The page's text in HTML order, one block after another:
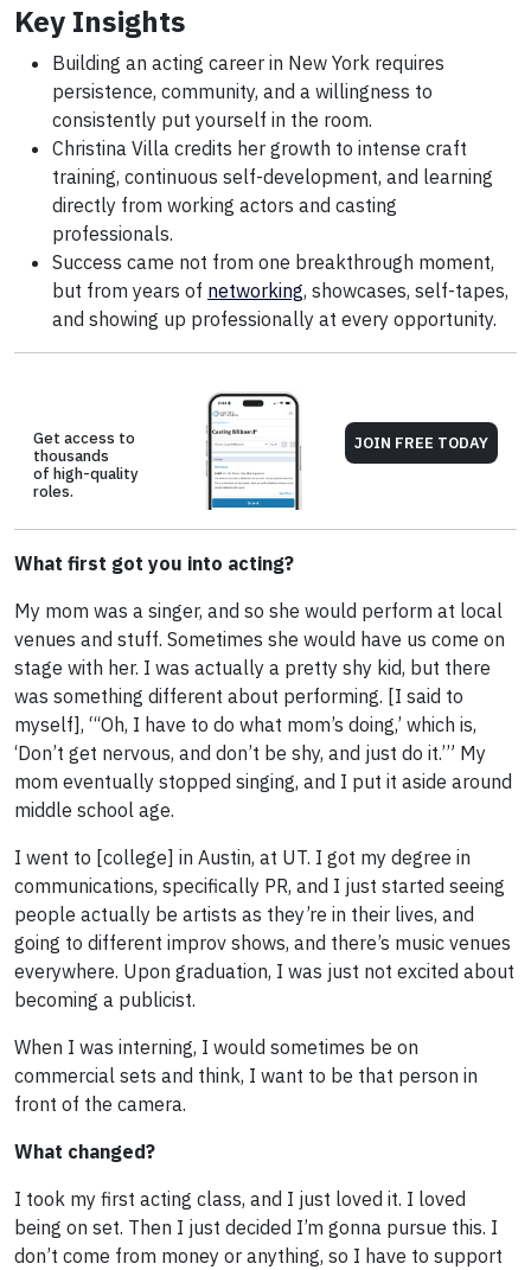
Key Insights
Building an acting career in New York requires
persistence, community, and a willingness to
consistently put yourself in the room.
Christina Villa credits her growth to intense craft
training, continuous self-development, and learning
directly from working actors and casting
professionals.
Success came not from one breakthrough moment,
but from years of networking, showcases, self-tapes,
and showing up professionally at every opportunity.
Get access to
thousands
of high-quality
roles.
JOIN FREE TODAY
What first got you into acting?
My mom was a singer, and so she would perform at local
venues and stuff. Sometimes she would have us come on
stage with her. I was actually a pretty shy kid, but there
was something different about performing. [I said to
myself], “‘Oh, I have to do what mom’s doing,’ which is,
‘Don’t get nervous, and don’t be shy, and just do it.’” My
mom eventually stopped singing, and I put it aside around
middle school age.
I went to [college] in Austin, at UT. I got my degree in
communications, specifically PR, and I just started seeing
people actually be artists as they’re in their lives, and
going to different improv shows, and there’s music venues
everywhere. Upon graduation, I was just not excited about
becoming a publicist.
When I was interning, I would sometimes be on
commercial sets and think, I want to be that person in
front of the camera.
What changed?
I took my first acting class, and I just loved it. I loved
being on set. Then I just decided I’m gonna pursue this. I
don’t come from money or anything, so I have to support